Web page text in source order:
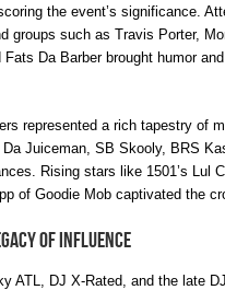
the event’s significance.
groups such as Travis Porter,
Da Barber brought humor
represented a rich tapestry of
Juiceman, SB Skooly, BRS
Rising stars like 1501’s Lul
of Goodie Mob captivated the
of Influence
ATL, DJ X-Rated, and the late